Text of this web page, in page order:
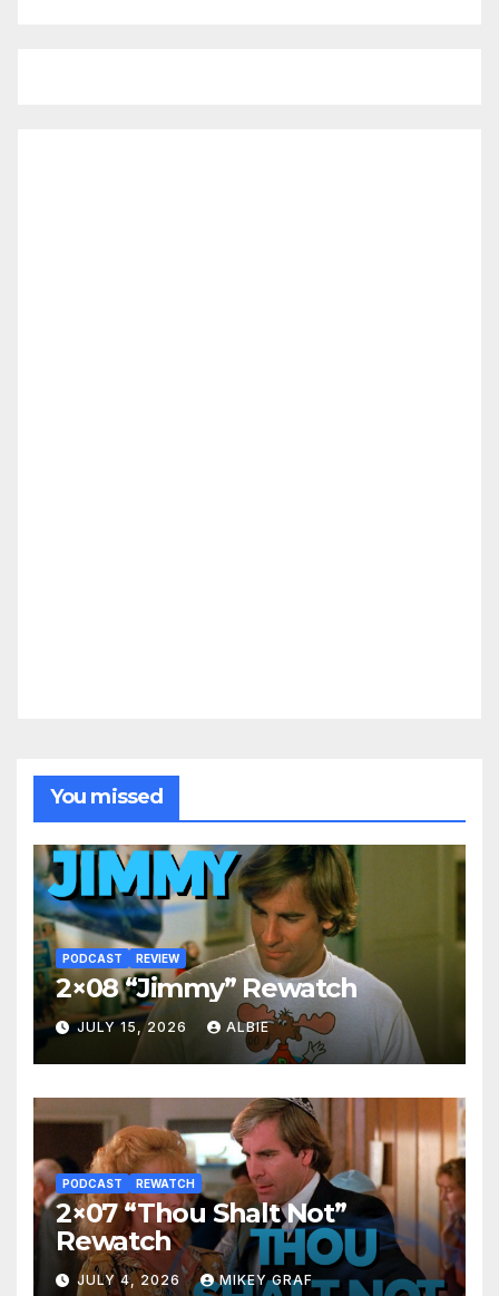
You missed
PODCAST REVIEW
2×08 “Jimmy” Rewatch
JULY 15, 2026 ALBIE
PODCAST REWATCH
2×07 “Thou Shalt Not”
Rewatch
JULY 4, 2026 MIKEY GRAF